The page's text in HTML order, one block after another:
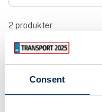
Consent
2 produkter
A/S Fredericia
Hymax